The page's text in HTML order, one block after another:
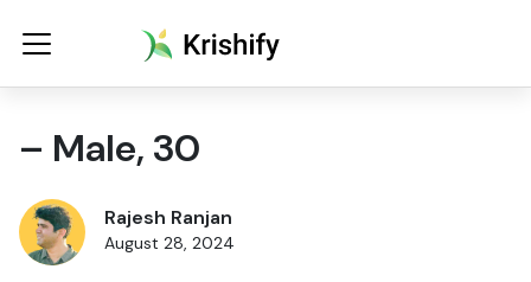
– Male, 30
Rajesh Ranjan
August 28, 2024